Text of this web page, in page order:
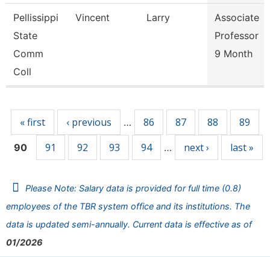
Pellissippi
State
Comm
Coll
Vincent Larry
Associate
Professor
9 Month
« first ‹ previous … 86 87 88 89
90 91 92 93 94 … next › last »
Please Note: Salary data is provided for full time (0.8)
employees of the TBR system office and its institutions. The
data is updated semi-annually. Current data is effective as of
01/2026